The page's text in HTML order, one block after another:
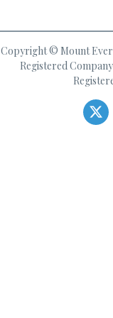
Copyright © Mount
Registered